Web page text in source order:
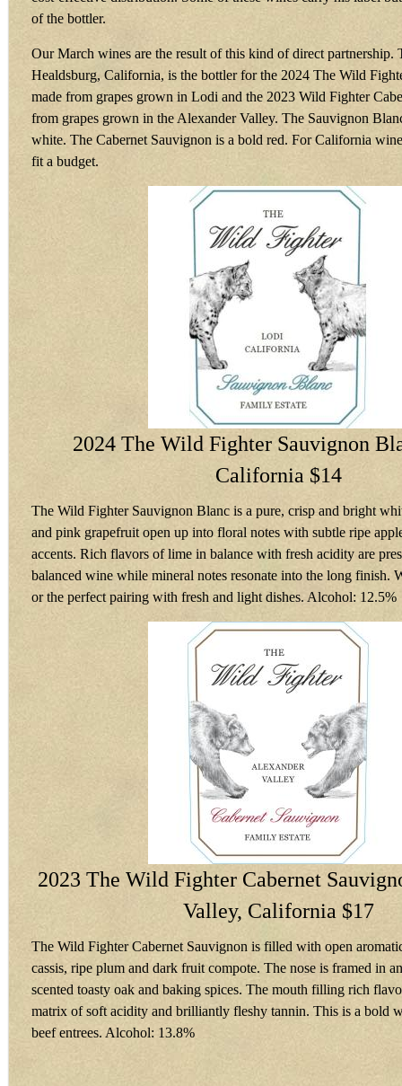
of the bottler.
Our March wines are the result of this kind of direct partnership.
Healdsburg, California, is the bottler for the 2024 The Wild
made from grapes grown in Lodi and the 2023 Wild Fighter
from grapes grown in the Alexander Valley. The Sauvignon
white. The Cabernet Sauvignon is a bold red. For California
fit a budget.
2024 The Wild Fighter Sauvignon
California $14
The Wild Fighter Sauvignon Blanc is a pure, crisp and bright
and pink grapefruit open up into floral notes with subtle ripe
accents. Rich flavors of lime in balance with fresh acidity are
balanced wine while mineral notes resonate into the long finish.
or the perfect pairing with fresh and light dishes. Alcohol: 12.5%
2023 The Wild Fighter Cabernet
Valley, California $17
The Wild Fighter Cabernet Sauvignon is filled with open
cassis, ripe plum and dark fruit compote. The nose is framed in
scented toasty oak and baking spices. The mouth filling rich
matrix of soft acidity and brilliantly fleshy tannin. This is a bold
beef entrees. Alcohol: 13.8%